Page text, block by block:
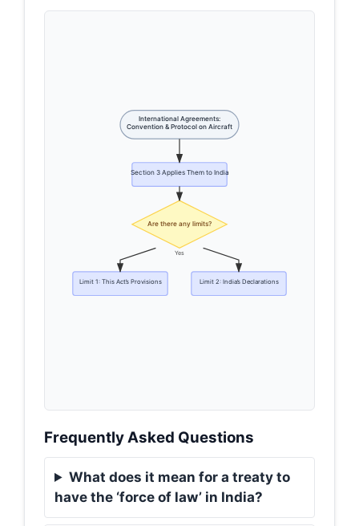
International Agreements:
Convention & Protocol on Aircraft
Section 3 Applies Them to India
Are there any limits?
Limit 1: This Act’s Provisions Limit 2: India’s Declarations
Yes
Frequently Asked Questions
What does it mean for a treaty to
have the ‘force of law’ in India?